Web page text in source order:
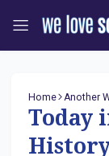
Home Another
Today